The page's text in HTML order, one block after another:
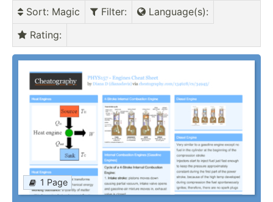
Sort: Magic Filter: Language(s):
Rating:
1 Page